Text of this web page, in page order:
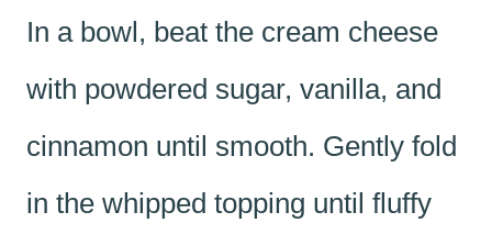
In a bowl, beat the cream cheese
with powdered sugar, vanilla, and
cinnamon until smooth. Gently fold
in the whipped topping until fluffy